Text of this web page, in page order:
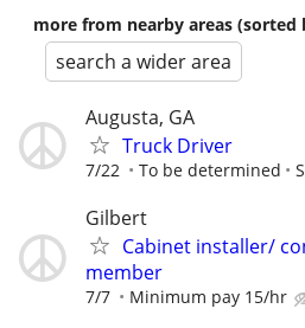
more from nearby areas (sorted
search a wider area
Augusta, GA
Truck Driver
7/22 To be determined
Gilbert
Cabinet installer/
member
7/7 Minimum pay 15/hr